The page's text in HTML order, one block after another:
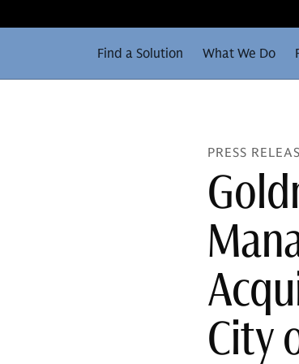
Find a Solution What We Do
PRESS
City